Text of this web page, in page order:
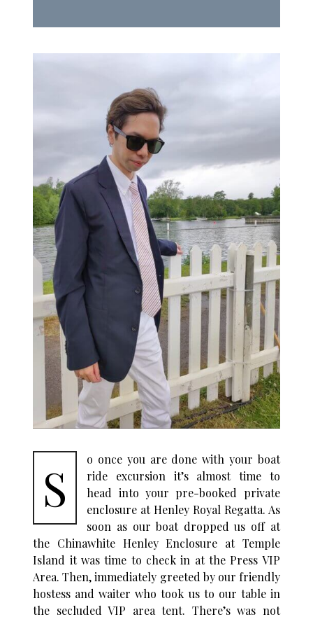
S
o once you are done with your boat
ride excursion it’s almost time to
head into your pre-booked private
enclosure at Henley Royal Regatta. As
soon as our boat dropped us off at
the Chinawhite Henley Enclosure at Temple
Island it was time to check in at the Press VIP
Area. Then, immediately greeted by our friendly
hostess and waiter who took us to our table in
the secluded VIP area tent. There’s was not